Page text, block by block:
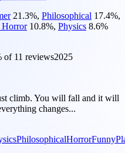
21.3%, Philosophical 17.4%,
Horror 10.8%, Physics 8.6%
of 11 reviews2025
climb. You will fall and it will
changes...
PhilosophicalHorrorFunny